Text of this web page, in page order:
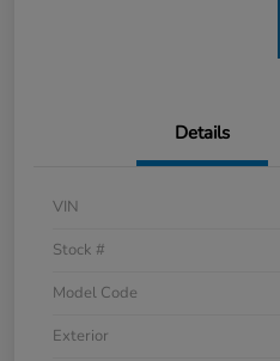
Details
VIN
Stock #
Model Code
Exterior